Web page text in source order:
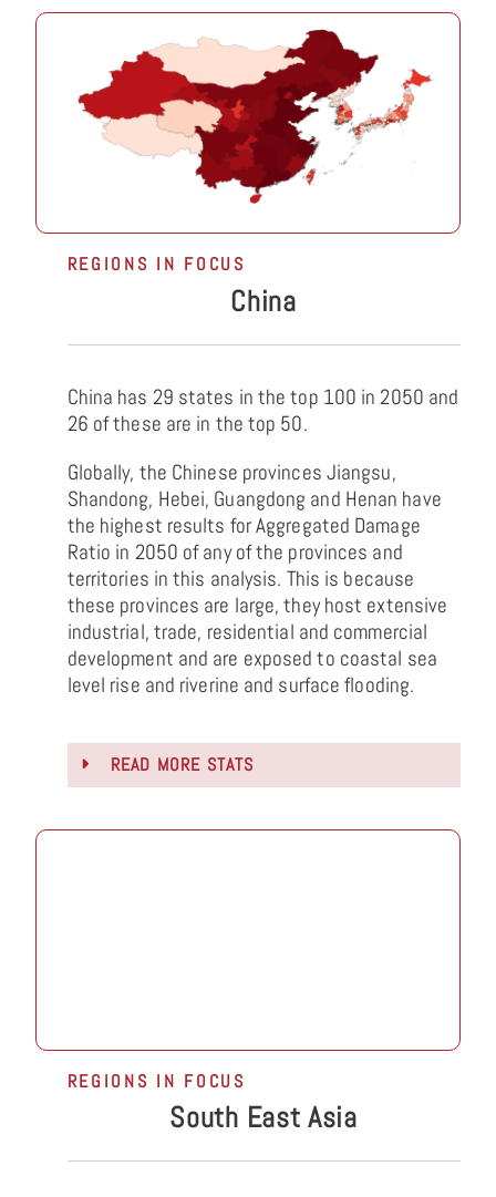
REGIONS IN FOCUS
China
China has 29 states in the top 100 in 2050 and
26 of these are in the top 50.
Globally, the Chinese provinces Jiangsu,
Shandong, Hebei, Guangdong and Henan have
the highest results for Aggregated Damage
Ratio in 2050 of any of the provinces and
territories in this analysis. This is because
these provinces are large, they host extensive
industrial, trade, residential and commercial
development and are exposed to coastal sea
level rise and riverine and surface flooding.
READ MORE STATS
REGIONS IN FOCUS
South East Asia